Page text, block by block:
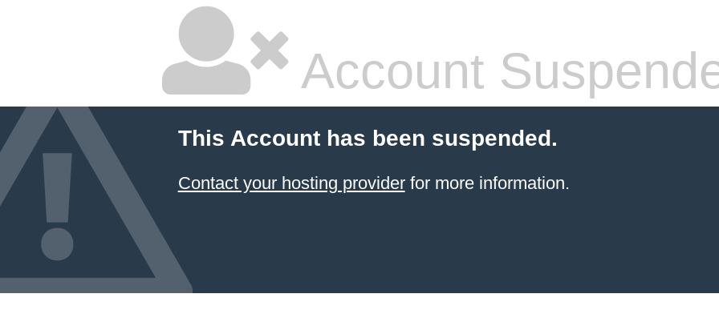
Account
This Account has been suspended.
Contact your hosting providerfor more information.